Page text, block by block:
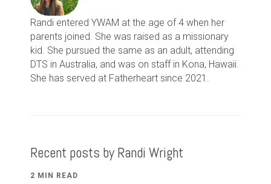
Randi entered YWAM at the age of 4 when her
parents joined. She was raised as a missionary
kid. She pursued the same as an adult, attending
DTS in Australia, and was on staff in Kona, Hawaii.
She has served at Fatherheart since 2021.
Recent posts by Randi Wright
2 MIN READ